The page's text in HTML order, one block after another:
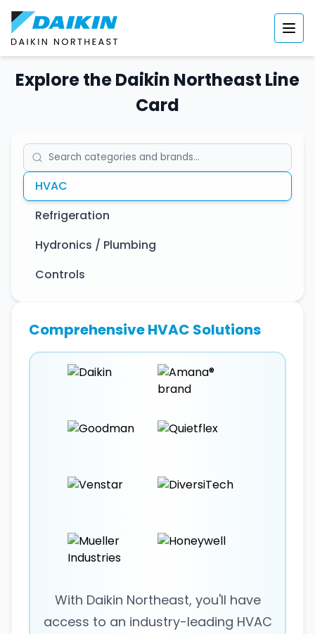
Explore the Daikin Northeast Line
Card
HVAC
Refrigeration
Hydronics / Plumbing
Controls
Comprehensive HVAC Solutions
With Daikin Northeast, you'll have
access to an industry-leading HVAC